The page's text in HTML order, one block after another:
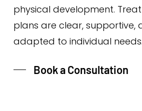
physical development.
plans are clear, supportive,
adapted to individual needs.
Book a Consultation